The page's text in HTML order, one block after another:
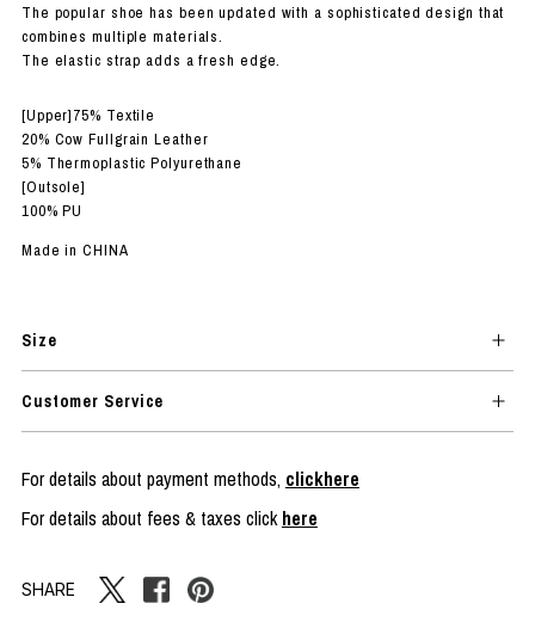
The popular shoe has been updated with a sophisticated design that
combines multiple materials.
The elastic strap adds a fresh edge.
[Upper]75% Textile
20% Cow Fullgrain Leather
5% Thermoplastic Polyurethane
[Outsole]
100% PU
Made in CHINA
Size
Customer Service
For details about payment methods, clickhere
For details about fees & taxes clickhere
SHARE